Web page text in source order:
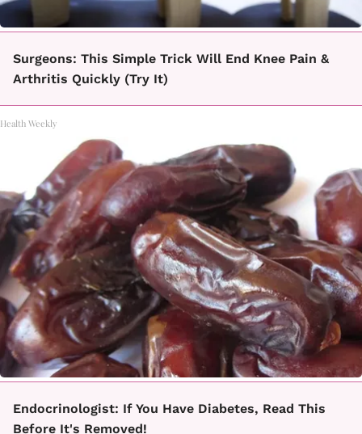
Surgeons: This Simple Trick Will End Knee Pain &
Arthritis Quickly (Try It)
Health Weekly
Endocrinologist: If You Have Diabetes, Read This
Before It's Removed!